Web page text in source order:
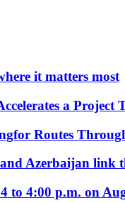
it matters most
a
Routes
Azerbaijan link
to 4:00 p.m. on